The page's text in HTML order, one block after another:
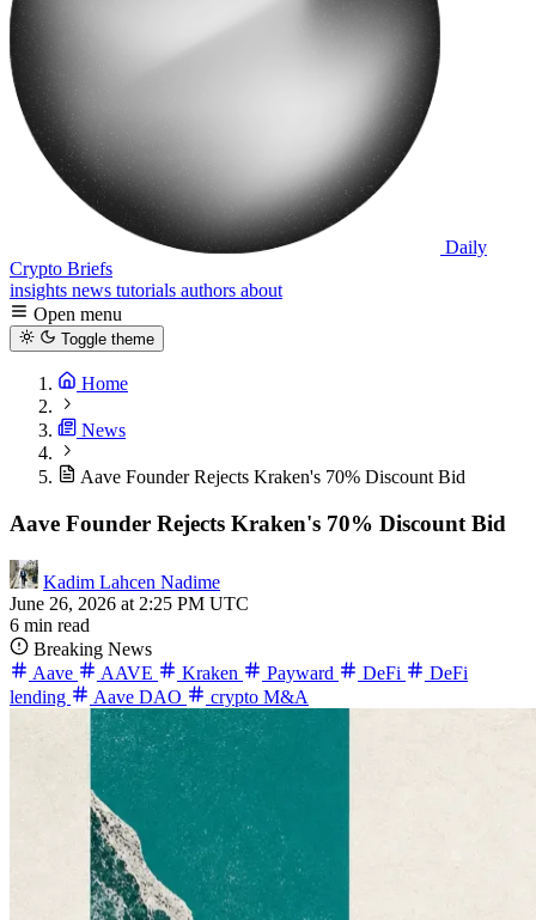
Daily
Crypto Briefs
insights news tutorials authors about
Open menu
Toggle theme
Home
News
Aave Founder Rejects Kraken's 70% Discount Bid
Aave Founder Rejects Kraken's 70% Discount Bid
Kadim Lahcen Nadime
June 26, 2026 at 2:25 PM UTC
6 min read
Breaking News
Aave
AAVE Kraken Payward DeFi
DeFi
lending
Aave DAO crypto M&A